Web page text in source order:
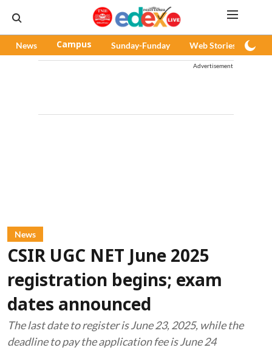
News Campus Sunday-Funday Web Stories
Advertisement
News
CSIR UGC NET June 2025
registration begins; exam
dates announced
The last date to register is June 23, 2025, while the
deadline to pay the application fee is June 24